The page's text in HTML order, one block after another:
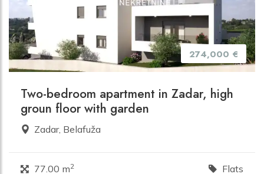
274,000 €
Two-bedroom apartment in Zadar, high
groun floor with garden
Zadar, Belafuža
77.00 m2 Flats